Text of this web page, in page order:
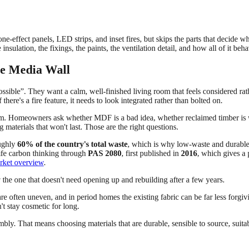
effect panels, LED strips, and inset fires, but skips the parts that decide
the fixings, the paints, the ventilation detail, and how all of it
Media Wall
They want a calm, well-finished living room that feels considered
a fire feature, it needs to look integrated rather than bolted on.
Homeowners ask whether MDF is a bad idea, whether reclaimed timber
that won't last. Those are the right questions.
60% of the country's total waste, which is why low-waste and
carbon thinking through PAS 2080, first published in 2016, which gives a
overview.
one that doesn't need opening up and rebuilding after a few years.
often uneven, and in period homes the existing fabric can be far less
stay cosmetic for long.
That means choosing materials that are durable, sensible to source,